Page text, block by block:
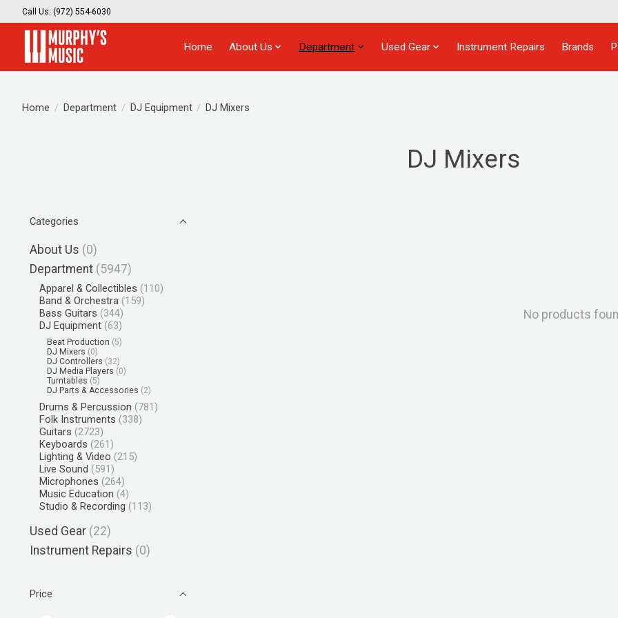
Call Us: (972) 554-6030
Home About Us Department Used Gear Instrument Repairs Brands
Home / Department / DJ Equipment / DJ Mixers
DJ Mixers
Categories
About Us (0)
Department (5947)
Apparel & Collectibles (110)
Band & Orchestra (159)
Bass Guitars (344)
DJ Equipment (63)
Beat Production (5)
DJ Mixers (0)
DJ Controllers (32)
DJ Media Players (0)
Turntables (5)
DJ Parts & Accessories (2)
Drums & Percussion (781)
Folk Instruments (338)
Guitars (2723)
Keyboards (261)
Lighting & Video (215)
Live Sound (591)
Microphones (264)
Music Education (4)
Studio & Recording (113)
Used Gear (22)
Instrument Repairs (0)
Price
No products